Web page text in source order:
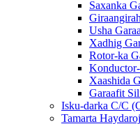
Saxanka
Usha
Xadhig
Rotor-ka
Xaashida
Garaafit
Isku-darka C/C
Tamarta